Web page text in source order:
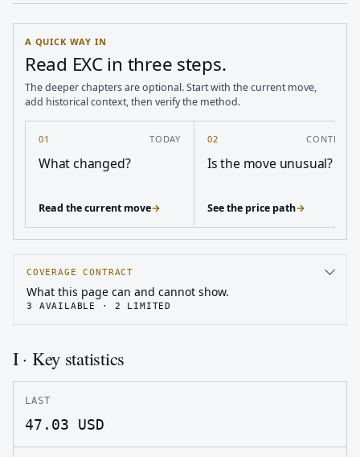
A QUICK WAY IN
Read EXC in three steps.
The deeper chapters are optional. Start with the current move,
add historical context, then verify the method.
01 TODAY
What changed?
Read the current move→
02 CONTEXT
Is the move unusual?
See the price path→
COVERAGE CONTRACT
What this page can and cannot show.
3 AVAILABLE · 2 LIMITED
I · Key statistics
LAST
47.03 USD